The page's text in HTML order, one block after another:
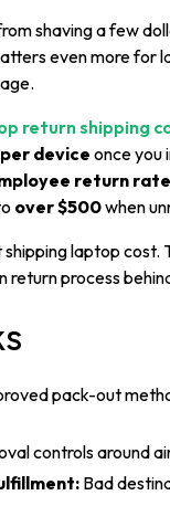
shaving a few
even more for
return shipping
device once you
return
over $500when
laptop
return process
pack-out
controls around
Bad